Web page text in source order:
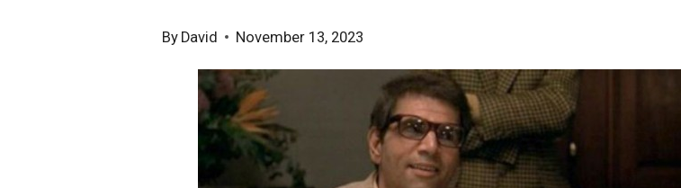
By David November 13, 2023